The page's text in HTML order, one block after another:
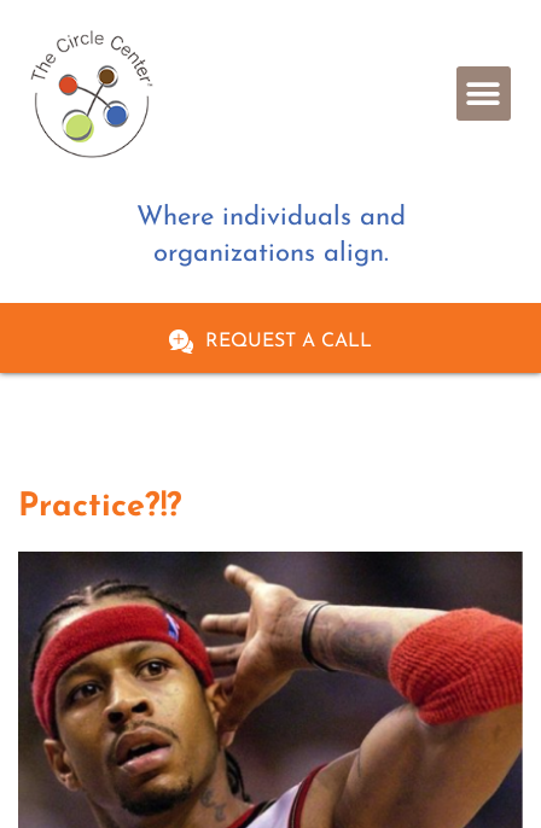
Where individuals and
organizations align.
REQUEST A CALL
Practice?!?